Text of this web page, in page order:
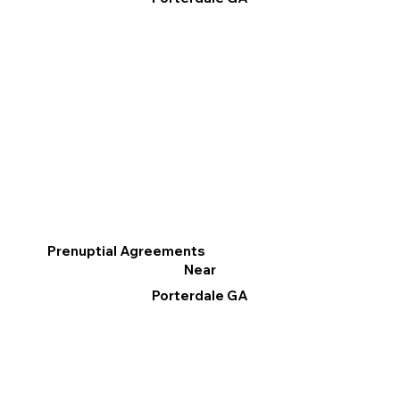
Prenuptial Agreements
Near
Porterdale GA